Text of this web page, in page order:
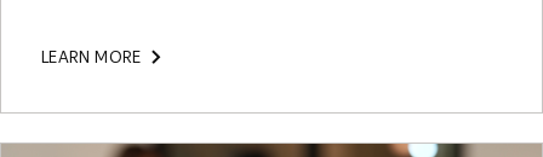
LEARN MORE